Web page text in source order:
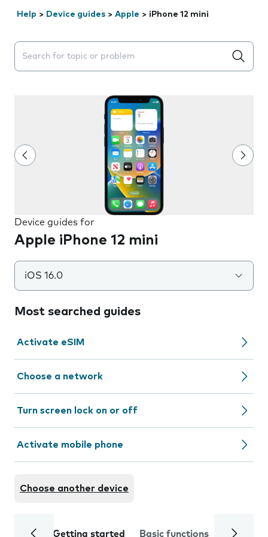
Help > Device guides > Apple > iPhone 12 mini
Search suggestions will appear below the field as you
Device guides for
Apple iPhone 12 mini
iOS 16.0
Most searched guides
Activate eSIM
Choose a network
Turn screen lock on or off
Activate mobile phone
Choose another device
Getting started Basic functions Calls